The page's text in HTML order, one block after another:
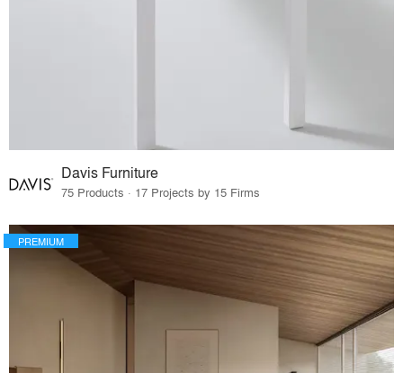
Davis Furniture
75 Products · 17 Projects by 15 Firms
PREMIUM